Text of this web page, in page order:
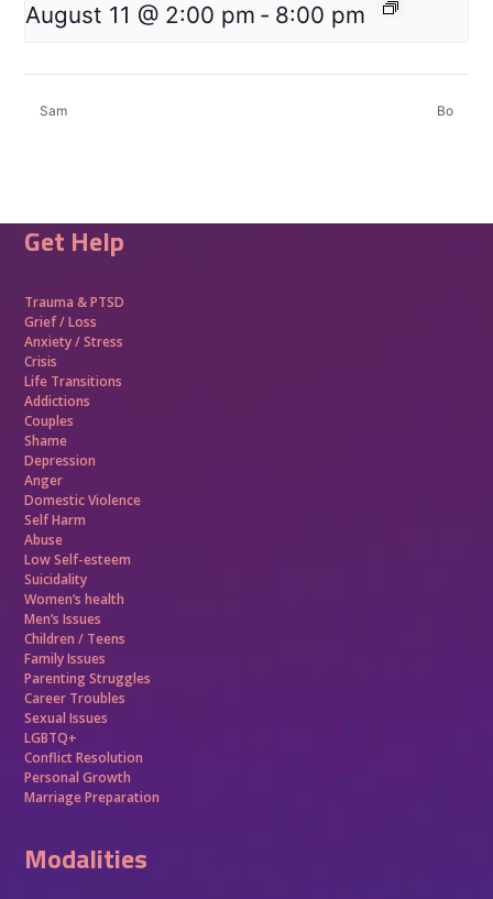
August 11 @ 2:00 pm - 8:00 pm
Sam Bo
Get Help
Trauma &PTSD
Grief / Loss
Anxiety / Stress
Crisis
Life Transitions
Addictions
Couples
Shame
Depression
Anger
Domestic Violence
Self Harm
Abuse
Low Self-esteem
Suicidality
Women’s health
Men’s Issues
Children / Teens
Family Issues
Parenting Struggles
Career Troubles
Sexual Issues
LGBTQ+
Conflict Resolution
Personal Growth
Marriage Preparation
Modalities